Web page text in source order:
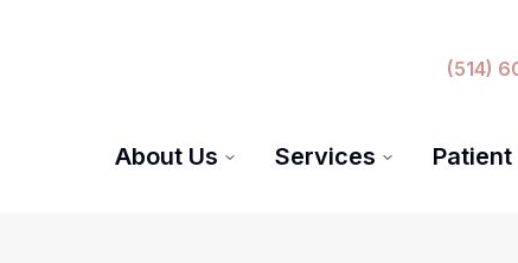
(514)
About Us Services